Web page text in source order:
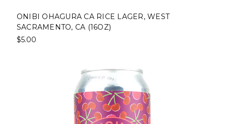
ONIBI OHAGURA CA RICE LAGER, WEST
SACRAMENTO, CA (16OZ)
$5.00